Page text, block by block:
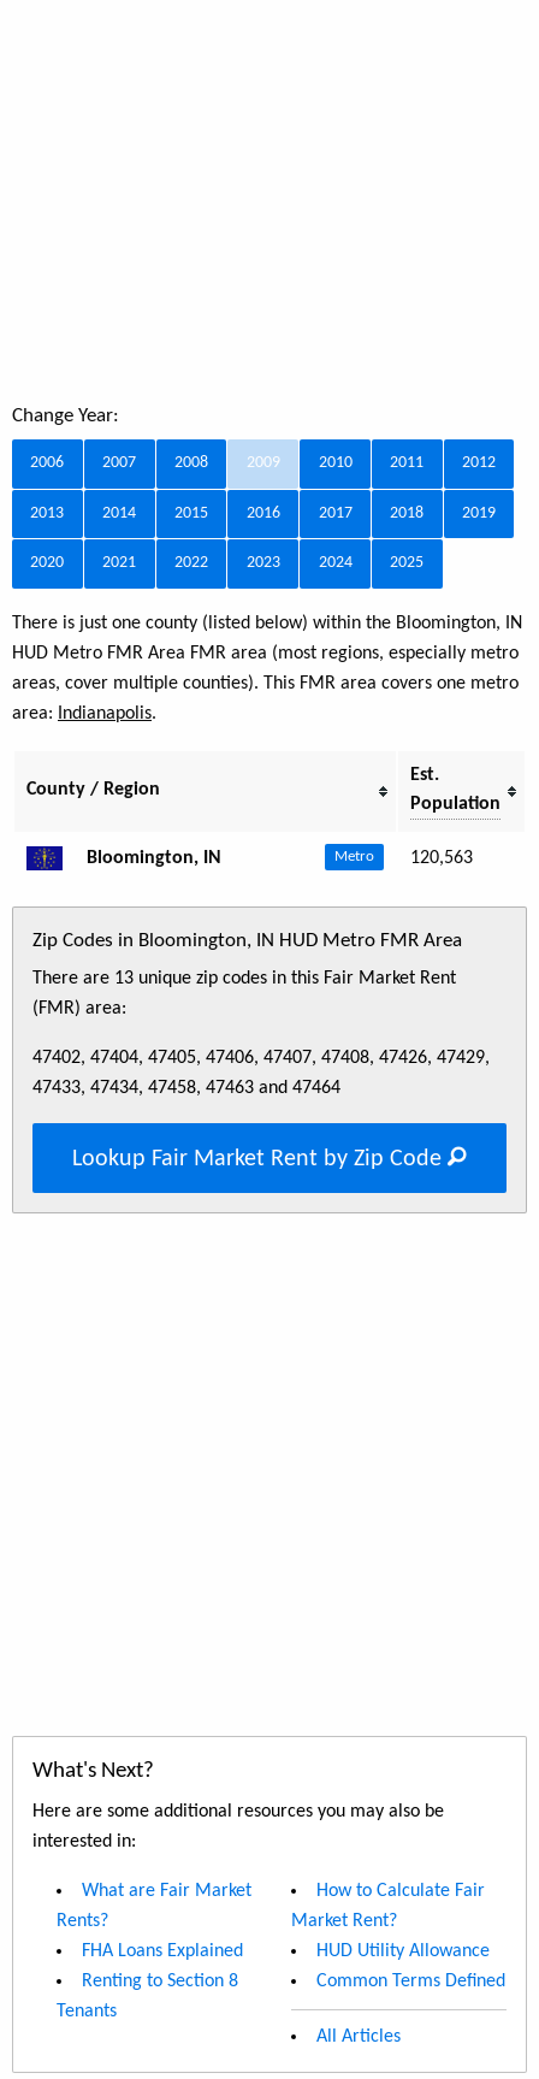
Change Year:
2006 2007 2008 2009 2010 2011 2012
2013 2014 2015 2016 2017 2018 2019
2020 2021 2022 2023 2024 2025
There is just one county (listed below) within the Bloomington, IN
HUD Metro FMR Area FMR area (most regions, especially metro
areas, cover multiple counties). This FMR area covers one metro
area:
Indianapolis.
County / Region
Est.
Population
Bloomington, IN Metro 120,563
Zip Codes in Bloomington, IN HUD Metro FMR Area
There are 13 unique zip codes in this Fair Market Rent
(FMR) area:
47402, 47404, 47405, 47406, 47407, 47408, 47426, 47429,
47433, 47434, 47458, 47463 and 47464
Lookup Fair Market Rent by Zip Code
What's Next?
Here are some additional resources you may also be
interested in:
What are Fair Market
Rents?
FHA Loans Explained
Renting to Section 8
Tenants
How to Calculate Fair
Market Rent?
HUD Utility Allowance
Common Terms Defined
All Articles